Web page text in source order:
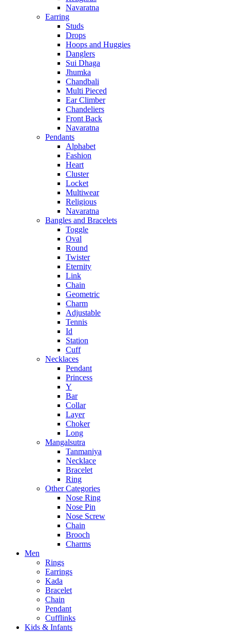
Navaratna
Earring
Studs
Drops
Hoops and Huggies
Danglers
Sui Dhaga
Jhumka
Chandbali
Multi Pieced
Ear Climber
Chandeliers
Front Back
Navaratna
Pendants
Alphabet
Fashion
Heart
Cluster
Locket
Multiwear
Religious
Navaratna
Bangles and Bracelets
Toggle
Oval
Round
Twister
Eternity
Link
Chain
Geometric
Charm
Adjustable
Tennis
Id
Station
Cuff
Necklaces
Pendant
Princess
Y
Bar
Collar
Layer
Choker
Long
Mangalsutra
Tanmaniya
Necklace
Bracelet
Ring
Other Categories
Nose Ring
Nose Pin
Nose Screw
Chain
Brooch
Charms
Men
Rings
Earrings
Kada
Bracelet
Chain
Pendant
Cufflinks
Kids & Infants